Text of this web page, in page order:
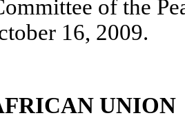
of the
16, 2009.
UNION